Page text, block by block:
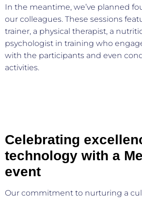
In the meantime, we’ve planned
our colleagues. These sessions
trainer, a physical therapist, a
psychologist in training who
with the participants and even
activities.
Celebrating
technology with a
event
Our commitment to nurturing a